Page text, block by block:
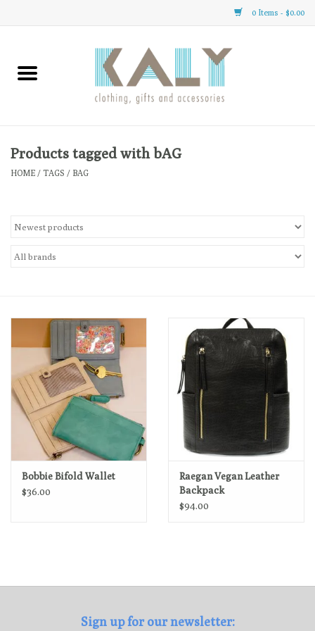
0 Items - $0.00
Home
Clothing
Gifts
Loyalty Program
Products tagged with bAG
HOME / TAGS / BAG
Bobbie Bifold Wallet
$36.00
Raegan Vegan Leather
Backpack
$94.00
Sign up for our newsletter: